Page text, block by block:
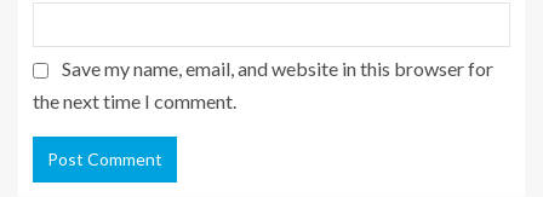
Save my name, email, and website in this browser for
the next time I comment.